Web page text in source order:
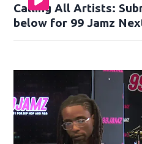
Calling All Artists:
below for 99 Jamz